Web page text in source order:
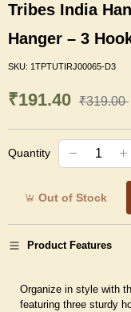
Tribes India
Hanger – 3
SKU: 1TPTUTIRJ00065-D3
₹191.40 ₹319.00
Quantity
Out of Stock
Product Features
Organize in style with
featuring three sturdy